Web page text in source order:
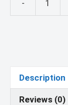
-
Description
Reviews (0)